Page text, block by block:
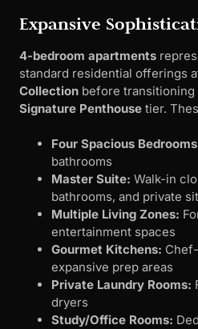
Expansive
4-bedroom apartments
standard residential offerings
Collection before
Signature Penthouse tier.
Four Spacious
bathrooms
Master Suite: Walk-in
bathrooms, and private
Multiple Living Zones:
entertainment spaces
Gourmet Kitchens:
expansive prep areas
Private Laundry Rooms:
dryers
Study/Office Rooms: